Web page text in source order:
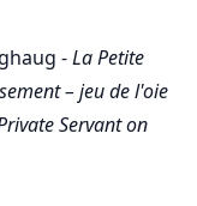
-La Petite
– jeu de l'oie
Servant on